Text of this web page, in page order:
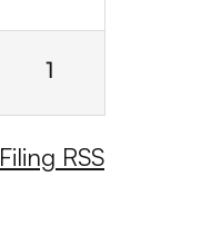
1
Filing RSS